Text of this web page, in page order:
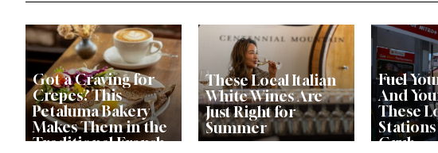
Got a Craving for
Crepes? This
Petaluma Bakery
Makes Them in the
Traditional French
These Local Italian
White Wines Are
Just Right for
Summer
Fuel
And
These
Grub